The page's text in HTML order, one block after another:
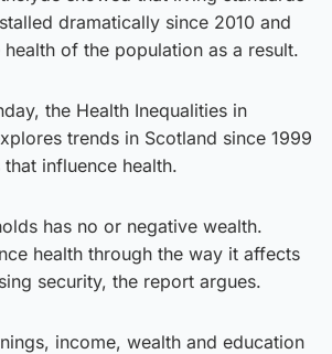
dramatically since 2010 and
of the population as a result.
the Health Inequalities in
trends in Scotland since 1999
influence health.
has no or negative wealth.
health through the way it affects
security, the report argues.
income, wealth and education